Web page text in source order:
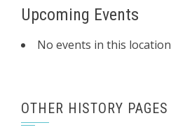
Upcoming Events
No events in this location
OTHER HISTORY PAGES